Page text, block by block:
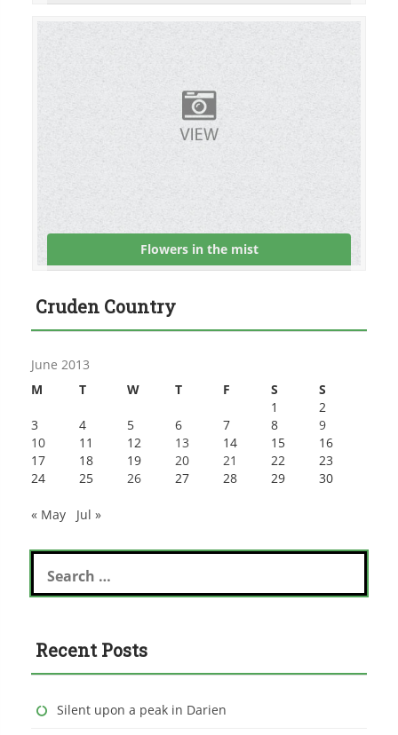
Flowers in the mist
Cruden Country
June 2013
M
T W T F S
S
1
2
3
4 5 6 7 8
9
10
11 12 13 14 15
16
17
18 19 20 21 22
23
24
25 26 27 28 29 30
« May Jul »
Search
for:
Recent Posts
Silent upon a peak in Darien